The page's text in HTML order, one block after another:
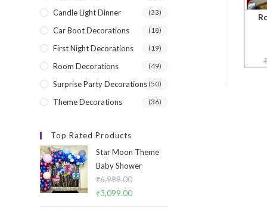
Candle Light Dinner (33)
Car Boot Decorations (18)
First Night Decorations (19)
Room Decorations (49)
Surprise Party Decorations (50)
Theme Decorations (36)
Top Rated Products
Star Moon Theme
Baby Shower
₹6,999.00
Original
₹3,099.00Current